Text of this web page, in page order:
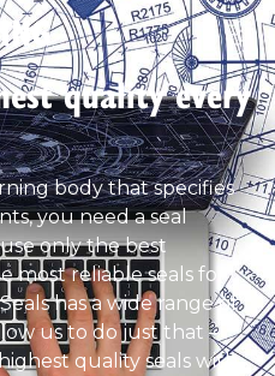
quality every
body that specifies
you need a seal
only the best
most reliable seals for
has a wide range of
us to do just that –
quality seals with